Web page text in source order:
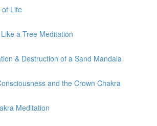
of Life
a Tree Meditation
& Destruction of a Sand Mandala
and the Crown Chakra
Meditation